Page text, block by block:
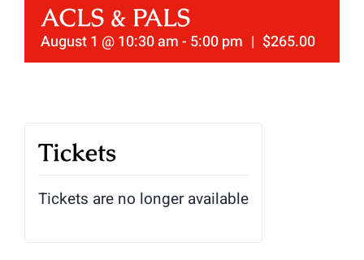
ACLS & PALS
August 1 @ 10:30 am- 5:00 pm | $265.00
Tickets
Tickets are no longer available